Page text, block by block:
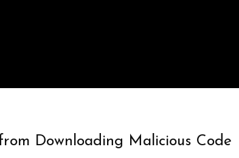
Downloading Malicious Code